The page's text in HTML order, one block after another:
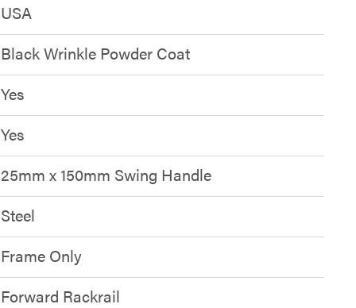
USA
Black Wrinkle Powder Coat
Yes
Yes
25mm x 150mm Swing Handle
Steel
Frame Only
Forward Rackrail